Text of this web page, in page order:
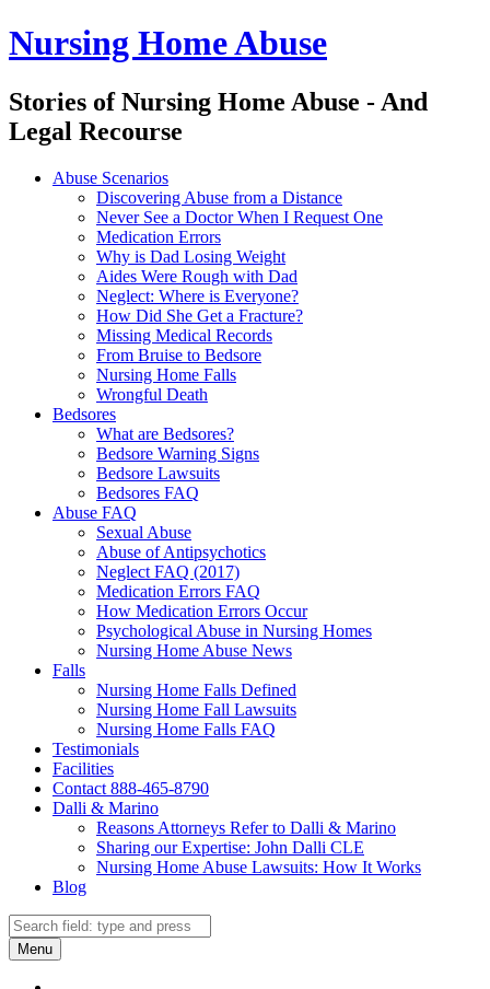
Nursing Home Abuse
Stories of Nursing Home Abuse - And
Legal Recourse
Nursing
navigation
Skip
Abuse Scenarios
Discovering Abuse from a Distance
Never See a Doctor When I Request One
Medication Errors
Why is Dad Losing Weight
Aides Were Rough with Dad
Neglect: Where is Everyone?
How Did She Get a Fracture?
Missing Medical Records
From Bruise to Bedsore
Nursing Home Falls
Wrongful Death
Bedsores
What are Bedsores?
Bedsore Warning Signs
Bedsore Lawsuits
Bedsores FAQ
Abuse FAQ
Sexual Abuse
Abuse of Antipsychotics
Neglect FAQ (2017)
Medication Errors FAQ
How Medication Errors Occur
Psychological Abuse in Nursing Homes
Nursing Home Abuse News
Falls
Nursing Home Falls Defined
Nursing Home Fall Lawsuits
Nursing Home Falls FAQ
Testimonials
Facilities
Contact 888-465-8790
Dalli & Marino
Reasons Attorneys Refer to Dalli & Marino
Sharing our Expertise: John Dalli CLE
Nursing Home Abuse Lawsuits: How It Works
Blog
Search
Search
Menu